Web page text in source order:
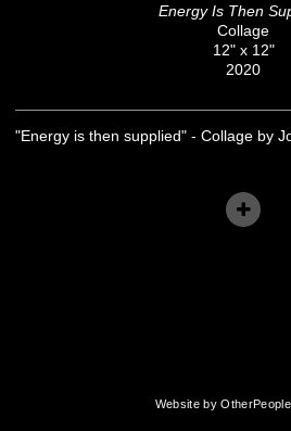
Energy Is Then
Collage
12" x 12"
2020
"Energy is then supplied" - Collage by
Website by